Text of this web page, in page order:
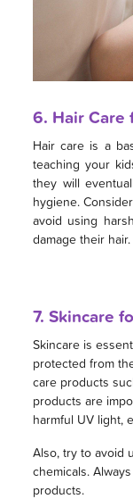
6. Hair Care
Hair care is a
teaching your
they will
hygiene.
avoid using
damage their hair.
7. Skincare
Skincare is
protected from
care products
products are
harmful UV light,
Also, try to avoid
chemicals.
products.